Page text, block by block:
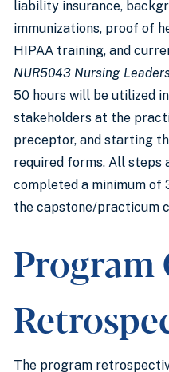
liability insurance,
immunizations, proof of
HIPAA training, and
NUR5043 Nursing
50 hours will be utilized
stakeholders at the
preceptor, and starting
required forms. All steps
completed a minimum
the capstone/practicum
Program
The program